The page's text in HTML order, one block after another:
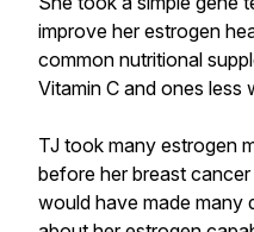
improve her estrogen
common nutritional
Vitamin C and ones less
TJ took many estrogen
before her breast
would have made many